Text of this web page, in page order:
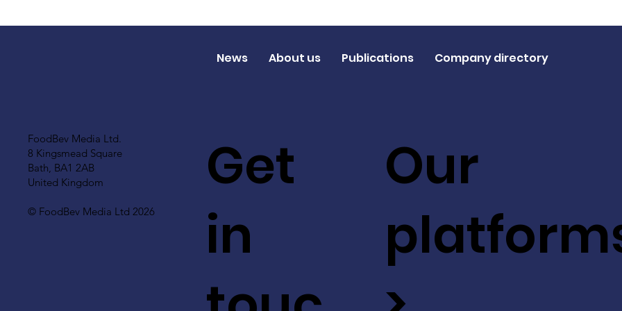
FoodBev Media Ltd.
8 Kingsmead Square
Bath, BA1 2AB
United Kingdom
© FoodBev Media Ltd 2026
Get
in
Our
News About us Publications Company directory